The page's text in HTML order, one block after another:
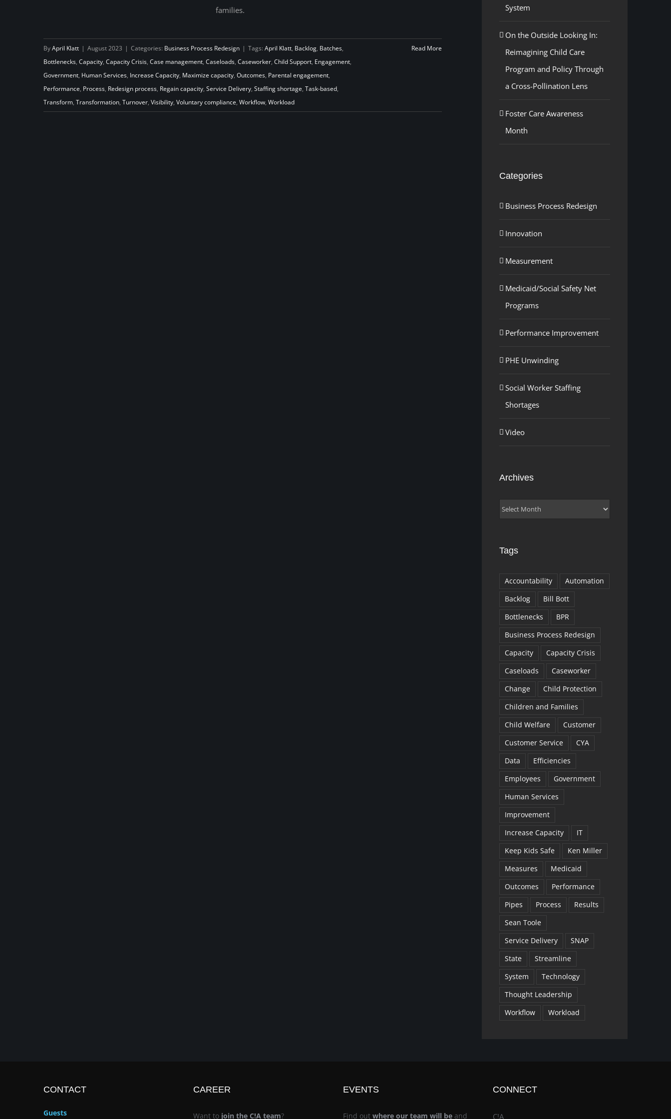
Capacity to Transform Your Child
Support Program
families.
ByApril Klatt | August 2023 | Categories: Business Process Redesign | Tags: April Klatt, Backlog, Batches,
Bottlenecks, Capacity, Capacity Crisis, Case management, Caseloads, Caseworker, Child Support, Engagement,
Government, Human Services, Increase Capacity, Maximize capacity, Outcomes, Parental engagement,
Performance, Process, Redesign process, Regain capacity, Service Delivery, Staffing shortage, Task-based,
Transform, Transformation, Turnover, Visibility, Voluntary compliance, Workflow, Workload
Read More
System
On the Outside Looking In:
Reimagining Child Care
Program and Policy Through
a Cross-Pollination Lens
Foster Care Awareness
Month
Categories
Business Process Redesign
Innovation
Measurement
Medicaid/Social Safety Net
Programs
Performance Improvement
PHE Unwinding
Social Worker Staffing
Shortages
Video
Archives
Archives
Tags
Accountability
Automation
Backlog
Bill Bott
Bottlenecks
BPR
Business Process Redesign
Capacity
Capacity Crisis
Caseloads
Caseworker
Change
Child Protection
Children and Families
Child Welfare
Customer
Customer Service
CYA
Data
Efficiencies
Employees
Government
Human Services
Improvement
Increase Capacity
IT
Keep Kids Safe
Ken Miller
Measures
Medicaid
Outcomes
Performance
Pipes
Process
Results
Sean Toole
Service Delivery
SNAP
State
Streamline
System
Technology
Thought Leadership
Workflow
Workload
CONTACT
Guests
CAREER
Want to join the C!A team?
EVENTS
Find out where our team will be and
CONNECT
C!A